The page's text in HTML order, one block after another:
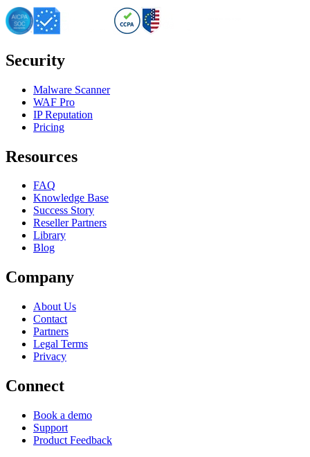
Security
Malware Scanner
WAF Pro
IP Reputation
Pricing
Resources
FAQ
Knowledge Base
Success Story
Reseller Partners
Library
Blog
Company
About Us
Contact
Partners
Legal Terms
Privacy
Connect
Book a demo
Support
Product Feedback